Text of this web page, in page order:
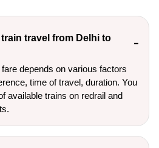
travel from Delhi to
depends on various factors
time of travel, duration. You
available trains on redrail and